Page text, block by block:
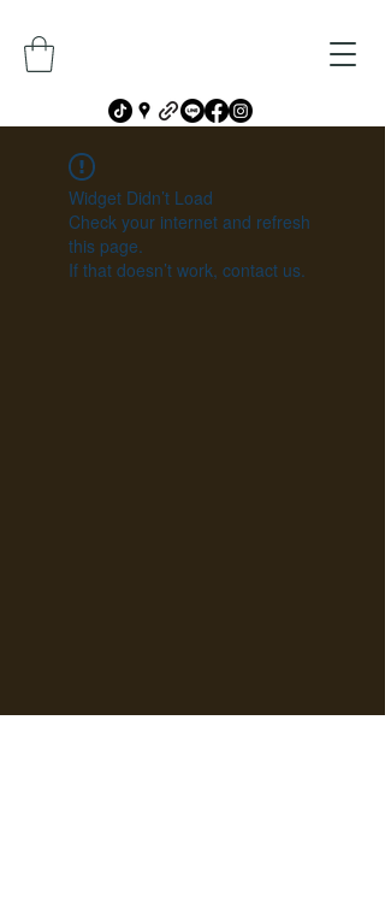
Widget Didn’t Load
Check your internet and refresh
this page.
If that doesn’t work, contact us.